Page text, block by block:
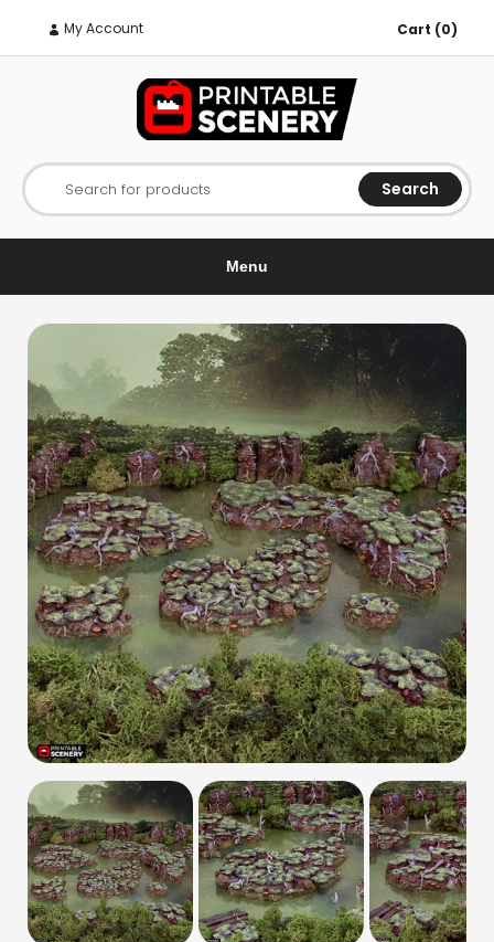
My Account Cart (0)
Search for products Search
Menu